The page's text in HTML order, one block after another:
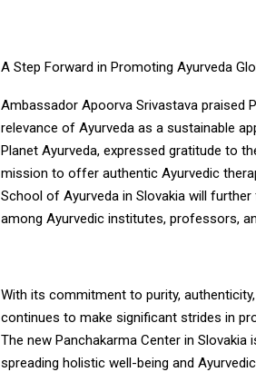
A Step Forward in Promoting Ayurveda
Ambassador Apoorva Srivastava praised
relevance of Ayurveda as a sustainable
Planet Ayurveda, expressed gratitude to
mission to offer authentic Ayurvedic
School of Ayurveda in Slovakia will
among Ayurvedic institutes, professors,
With its commitment to purity,
continues to make significant strides in
The new Panchakarma Center in
spreading holistic well-being and